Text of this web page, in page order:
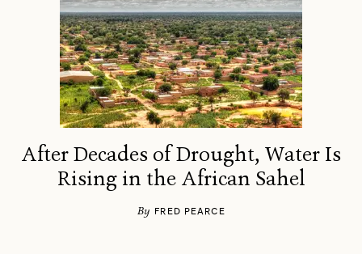
After Decades of Drought, Water Is
Rising in the African Sahel
By FRED PEARCE